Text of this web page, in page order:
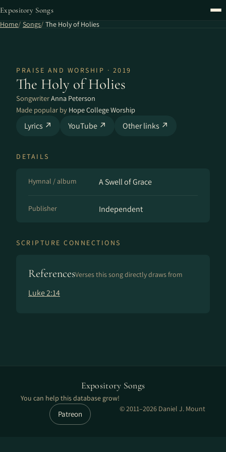
Expository Songs
Home Songs The Holy of Holies
PRAISE AND WORSHIP · 2019
The Holy of Holies
SongwriterAnna Peterson
Made popular by Hope College Worship
Lyrics ↗ YouTube ↗ Other links ↗
DETAILS
Hymnal / album A Swell of Grace
Publisher Independent
SCRIPTURE CONNECTIONS
ReferencesVerses this song directly draws from
Luke 2:14
Expository Songs
You can help this database grow!
Patreon
© 2011–2026 Daniel J. Mount